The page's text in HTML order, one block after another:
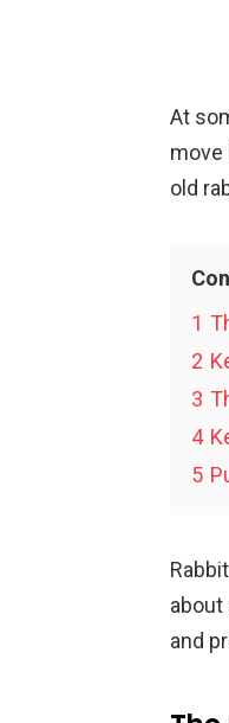
At
move
old
1
2
3
4
5
about
and